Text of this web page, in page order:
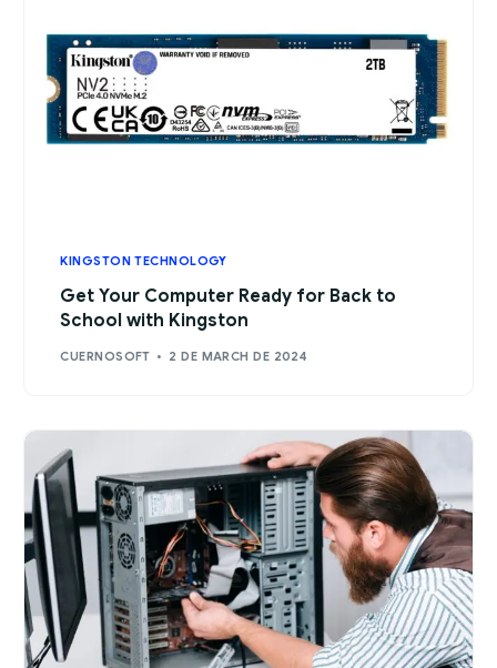
KINGSTON TECHNOLOGY
Get Your Computer Ready for Back to
School with Kingston
CUERNOSOFT 2 DE MARCH DE 2024